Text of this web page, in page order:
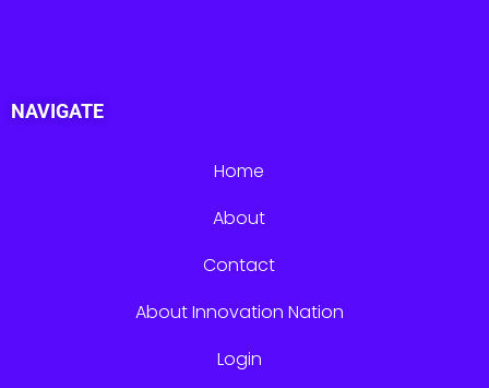
NAVIGATE
Home
About
Contact
About Innovation Nation
Login